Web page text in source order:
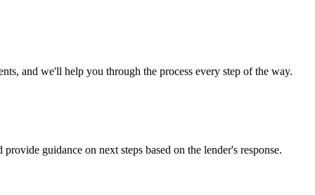
and we'll help you through the process every step of the way.
guidance on next steps based on the lender's response.